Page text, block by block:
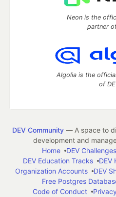
Neon is the
partner
Algolia is the
of
DEV Community— A space to
development and
Home
DEV Challenges
DEV Education Tracks
DEV
Organization Accounts
DEV
Free Postgres
Code of Conduct